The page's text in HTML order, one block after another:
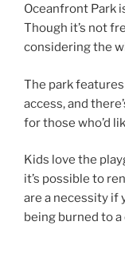
Oceanfront Park
Though it’s not
considering the
The park
access, and
for those who’d
Kids love the
it’s possible to
are a necessity if
being burned to